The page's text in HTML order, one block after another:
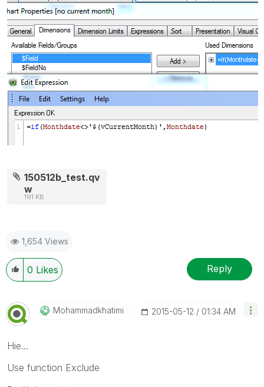
150512b_test.qv
w
191 KB
1,654 Views
0 Likes Reply
Mohammadkhatimi ‎2015-05-12 01:34 AM
Hie...
Use function Exclude